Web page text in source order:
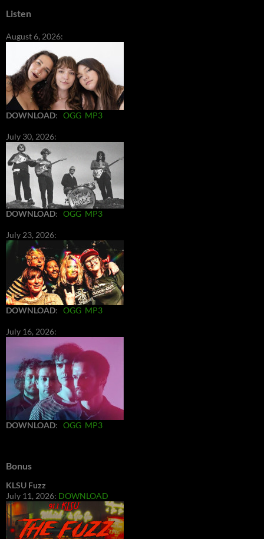
Listen
August 6, 2026:
DOWNLOAD: OGG MP3
July 30, 2026:
DOWNLOAD: OGG MP3
July 23, 2026:
DOWNLOAD: OGG MP3
July 16, 2026:
DOWNLOAD: OGG MP3
Bonus
KLSU Fuzz
July 11, 2026: DOWNLOAD